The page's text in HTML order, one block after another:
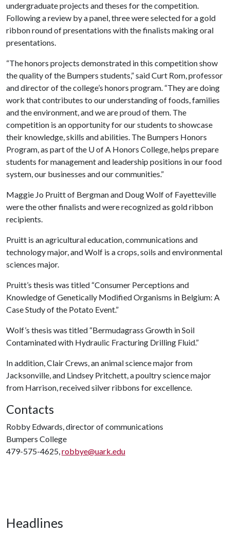
undergraduate projects and theses for the competition.
Following a review by a panel, three were selected for a gold
ribbon round of presentations with the finalists making oral
presentations.
“The honors projects demonstrated in this competition show
the quality of the Bumpers students,” said Curt Rom, professor
and director of the college’s honors program. “They are doing
work that contributes to our understanding of foods, families
and the environment, and we are proud of them. The
competition is an opportunity for our students to showcase
their knowledge, skills and abilities. The Bumpers Honors
Program, as part of the U of A Honors College, helps prepare
students for management and leadership positions in our food
system, our businesses and our communities.”
Maggie Jo Pruitt of Bergman and Doug Wolf of Fayetteville
were the other finalists and were recognized as gold ribbon
recipients.
Pruitt is an agricultural education, communications and
technology major, and Wolf is a crops, soils and environmental
sciences major.
Pruitt’s thesis was titled “Consumer Perceptions and
Knowledge of Genetically Modified Organisms in Belgium: A
Case Study of the Potato Event.”
Wolf’s thesis was titled “Bermudagrass Growth in Soil
Contaminated with Hydraulic Fracturing Drilling Fluid.”
In addition, Clair Crews, an animal science major from
Jacksonville, and Lindsey Pritchett, a poultry science major
from Harrison, received silver ribbons for excellence.
Contacts
Robby Edwards, director of communications
Bumpers College
479-575-4625,robbye@uark.edu
Headlines